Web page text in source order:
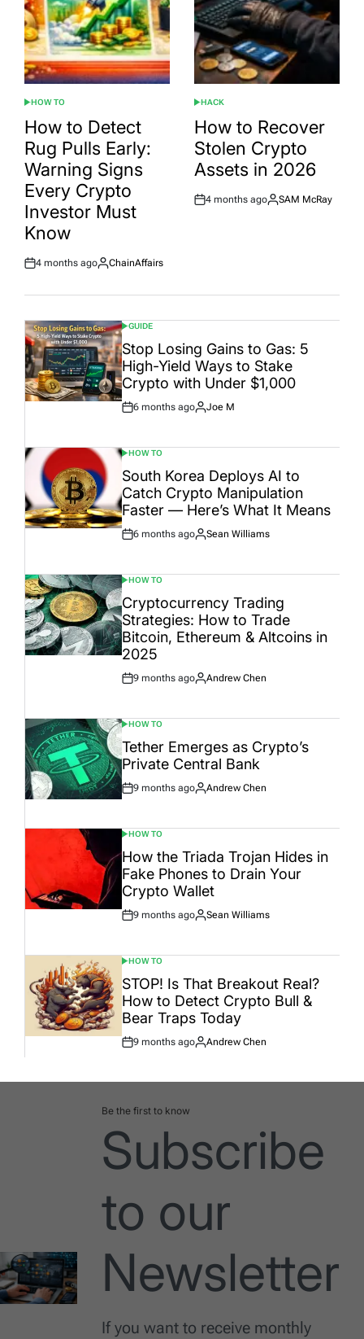
POSTED
IN
HOW TO
How to Detect
Rug Pulls Early:
Warning Signs
Every Crypto
Investor Must
Know
Post
4 months ago
By:
ChainAffairs
POSTED
IN
HACK
How to Recover
Stolen Crypto
Assets in 2026
Post
4 months ago
By:
SAM McRay
POSTED
IN
GUIDE
Stop Losing Gains to Gas: 5
High-Yield Ways to Stake
Crypto with Under $1,000
Post
6 months ago
By:
Joe M
POSTED
IN
HOW TO
South Korea Deploys AI to
Catch Crypto Manipulation
Faster — Here’s What It Means
Post
6 months ago
By:
Sean Williams
POSTED
IN
HOW TO
Cryptocurrency Trading
Strategies: How to Trade
Bitcoin, Ethereum & Altcoins in
2025
Post
9 months ago
By:
Andrew Chen
POSTED
IN
HOW TO
Tether Emerges as Crypto’s
Private Central Bank
Post
9 months ago
By:
Andrew Chen
POSTED
IN
HOW TO
How the Triada Trojan Hides in
Fake Phones to Drain Your
Crypto Wallet
Post
9 months ago
By:
Sean Williams
POSTED
IN
HOW TO
STOP! Is That Breakout Real?
How to Detect Crypto Bull &
Bear Traps Today
Post
9 months ago
By:
Andrew Chen
Be the first to know
Subscribe
to our
Newsletter
If you want to receive monthly